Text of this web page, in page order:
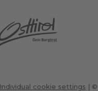
Individual cookie settings |